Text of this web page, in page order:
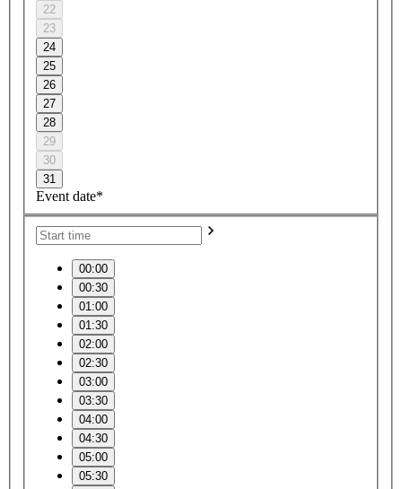
22
23
24
25
26
27
28
29
30
31
Event date*
00:00
00:30
01:00
01:30
02:00
02:30
03:00
03:30
04:00
04:30
05:00
05:30